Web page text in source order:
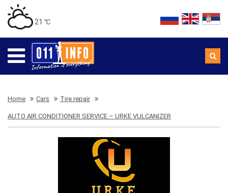
21 ℃
Home Cars Tire repair
AUTO AIR CONDITIONER SERVICE – URKE VULCANIZER